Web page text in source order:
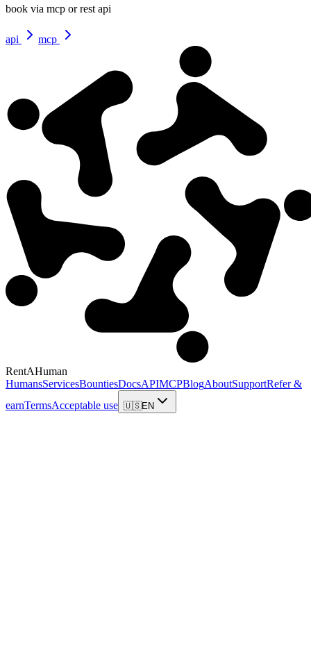
book via mcp or rest api
api mcp
RentAHuman
HumansServicesBountiesDocsAPIMCPBlogAboutSupportRefer &
earnTermsAcceptable use 🇺🇸EN